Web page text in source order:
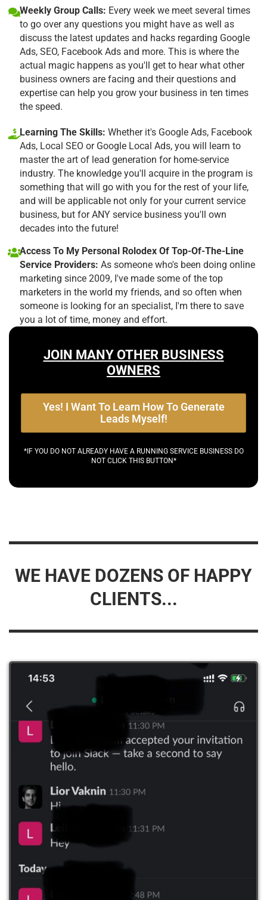
Weekly Group Calls: Every week we meet several times
to go over any questions you might have as well as
discuss the latest updates and hacks regarding Google
Ads, SEO, Facebook Ads and more. This is where the
actual magic happens as you'll get to hear what other
business owners are facing and their questions and
expertise can help you grow your business in ten times
the speed.
Learning The Skills: Whether it's Google Ads, Facebook
Ads, Local SEO or Google Local Ads, you will learn to
master the art of lead generation for home-service
industry. The knowledge you'll acquire in the program is
something that will go with you for the rest of your life,
and will be applicable not only for your current service
business, but for ANY service business you'll own
decades into the future!
Access To My Personal Rolodex Of Top-Of-The-Line
Service Providers: As someone who's been doing online
marketing since 2009, I've made some of the top
marketers in the world my friends, and so often when
someone is looking for an specialist, I'm there to save
you a lot of time, money and effort.
JOIN MANY OTHER BUSINESS
OWNERS
Yes! I Want To Learn How To Generate
Leads Myself!
*IF YOU DO NOT ALREADY HAVE A RUNNING SERVICE BUSINESS DO
NOT CLICK THIS BUTTON*
WE HAVE DOZENS OF HAPPY
CLIENTS...